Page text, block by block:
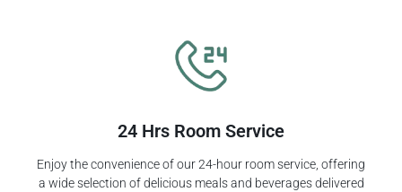
24 Hrs Room Service
Enjoy the convenience of our 24-hour room service, offering
a wide selection of delicious meals and beverages delivered